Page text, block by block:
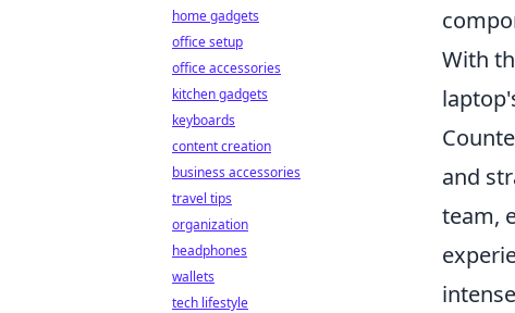
With
and
team,
home gadgets
office setup
office accessories
kitchen gadgets
keyboards
content creation
business accessories
travel tips
organization
headphones
wallets
tech lifestyle